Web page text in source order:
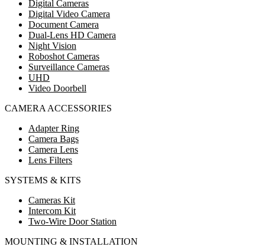
Digital Cameras
Digital Video Camera
Document Camera
Dual-Lens HD Camera
Night Vision
Roboshot Cameras
Surveillance Cameras
UHD
Video Doorbell
CAMERA ACCESSORIES
Adapter Ring
Camera Bags
Camera Lens
Lens Filters
SYSTEMS & KITS
Cameras Kit
Intercom Kit
Two-Wire Door Station
MOUNTING & INSTALLATION